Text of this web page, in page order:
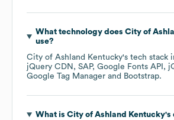
What technology does City of
use?
City of Ashland Kentucky's tech stack
jQuery CDN
SAP Google Fonts API
Google Tag Manager
Bootstrap.
What is City of Ashland Kentucky's